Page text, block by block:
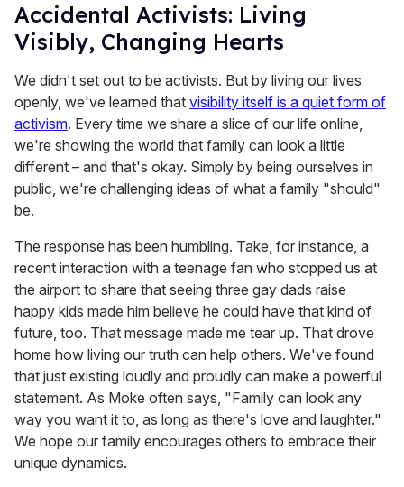
Accidental Activists: Living
Visibly, Changing Hearts
We didn't set out to be activists. But by living our lives
openly, we've learned that visibility itself is a quiet form of
activism. Every time we share a slice of our life online,
we're showing the world that family can look a little
different – and that's okay. Simply by being ourselves in
public, we're challenging ideas of what a family "should"
be.
The response has been humbling. Take, for instance, a
recent interaction with a teenage fan who stopped us at
the airport to share that seeing three gay dads raise
happy kids made him believe he could have that kind of
future, too. That message made me tear up. That drove
home how living our truth can help others. We've found
that just existing loudly and proudly can make a powerful
statement. As Moke often says, "Family can look any
way you want it to, as long as there's love and laughter."
We hope our family encourages others to embrace their
unique dynamics.